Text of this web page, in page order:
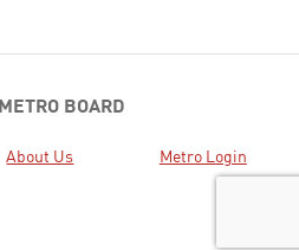
METRO BOARD
About Us Metro Login